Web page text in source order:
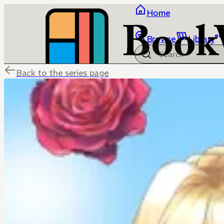
Home
Browse Library
Back to the series page